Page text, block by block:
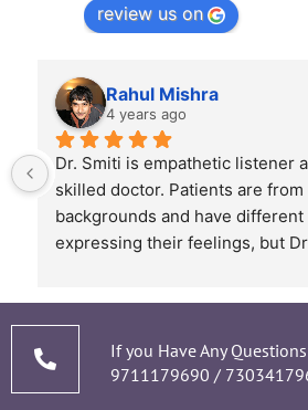
review us on
Rahul Mishra
4 years ago
Dr. Smiti is empathetic listener
skilled doctor. Patients are
backgrounds and have
expressing their feelings, but
thorough analysis & processing
prescribing & advising only
and tests, makes the Mom and
If you Have Any
9711179690 /